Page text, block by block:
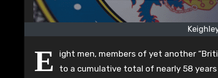
E
ight men, members of yet another
to a cumulative total of nearly 58